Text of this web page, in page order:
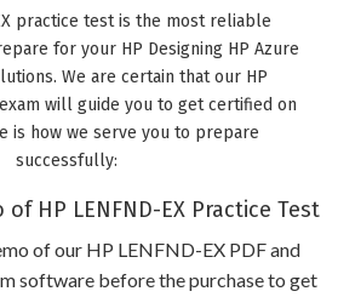
practice test is the most reliable
for your HP Designing HP Azure
We are certain that our HP
exam will guide you to get certified on
is how we serve you to prepare
successfully:
of HP LENFND-EX Practice Test
of our HP LENFND-EX PDF and
software before the purchase to get